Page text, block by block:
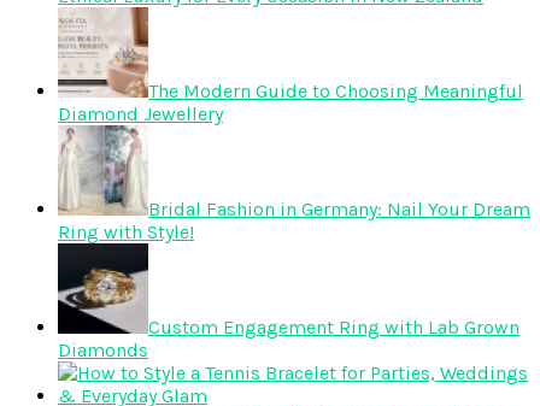
The Modern Guide to Choosing Meaningful
Diamond Jewellery
Bridal Fashion in Germany: Nail Your Dream
Ring with Style!
Custom Engagement Ring with Lab Grown
Diamonds